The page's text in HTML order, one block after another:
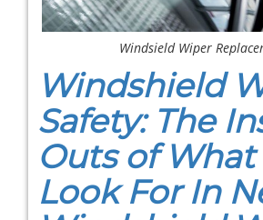
Windsield Wiper
Windshield
Safety: The
Outs of
Look For In